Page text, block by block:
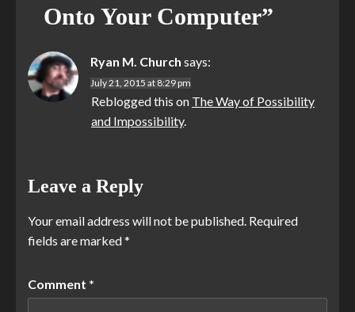
Onto Your Computer”
Ryan M. Church says:
July 21, 2015 at 8:29 pm
Reblogged this on The Way of Possibility
and Impossibility.
Leave a Reply
Your email address will not be published. Required
fields are marked*
Comment *